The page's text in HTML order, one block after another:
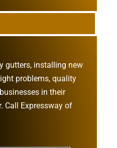
gutters, installing new
problems, quality
in their
Call Expressway of